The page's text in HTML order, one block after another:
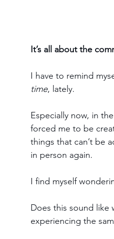
It’s all about the
I have to remind
time, lately.
Especially now, in
forced me to be
things that can’t be
in person again.
I find myself
Does this sound like
experiencing the